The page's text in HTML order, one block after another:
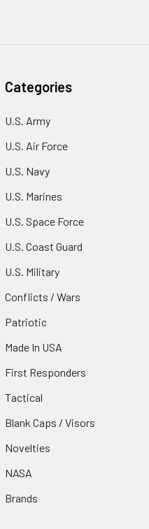
Categories
U.S. Army
U.S. Air Force
U.S. Navy
U.S. Marines
U.S. Space Force
U.S. Coast Guard
U.S. Military
Conflicts / Wars
Patriotic
Made In USA
First Responders
Tactical
Blank Caps / Visors
Novelties
NASA
Brands